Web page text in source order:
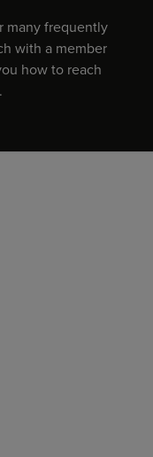
many frequently
with a member
how to reach